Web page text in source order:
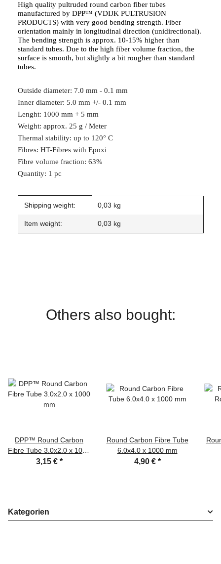
High quality pultruded round carbon fiber tubes
manufactured by DPP™ (VDIJK PULTRUSION
PRODUCTS) with very good bending strength. Fiber
orientation mainly in longitudinal direction (unidirectional).
The bending strength is approx. 10-15% higher than
standard tubes. Due to the high fiber volume fraction, the
surface is smooth, but slightly a bit rougher than standard
tubes.
Outside diameter: 7.0 mm - 0.1 mm
Inner diameter: 5.0 mm +/- 0.1 mm
Lenght: 1000 mm + 5 mm
Weight: approx. 25 g / Meter
Thermal stability: up to 120° C
Fibres: HT-Fibres with Epoxi
Fibre volume fraction: 63%
Quantity: 1 pc
Item information
Value
Shipping weight: 0,03 kg
Item weight: 0,03 kg
Others also bought:
DPP™ Round Carbon
Fibre Tube 3.0x2.0 x 1000
mm
3,15 € *
Round Carbon Fibre Tube
6.0x4.0 x 1000 mm
4,90 € *
Kategorien